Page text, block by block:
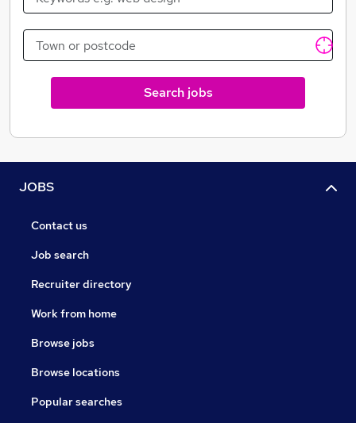
Search jobs
JOBS
Contact us
Job search
Recruiter directory
Work from home
Browse jobs
Browse locations
Popular searches